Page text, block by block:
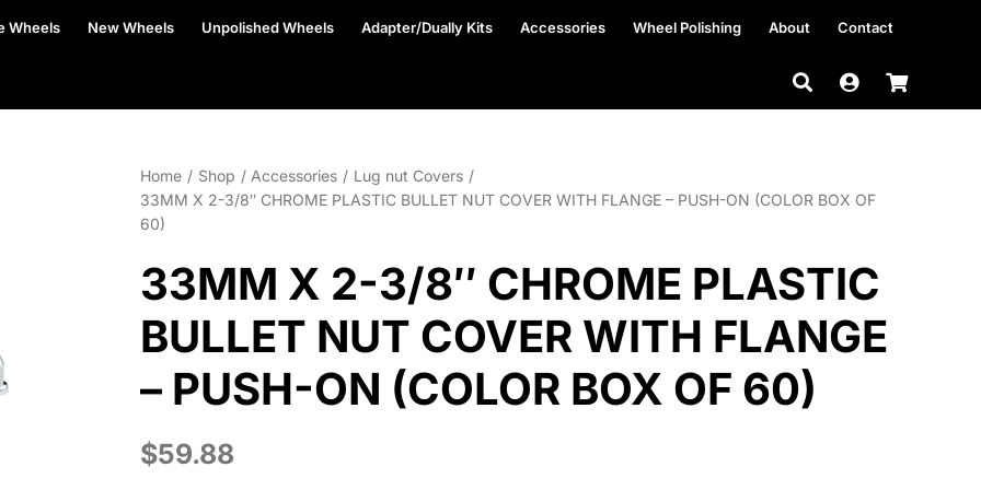
Wheels New Wheels Unpolished Wheels Adapter/Dually Kits Accessories Wheel Polishing About Contact
Home Shop Accessories
Lug nut Covers
33MM X 2-3/8″ CHROME PLASTIC BULLET NUT COVER WITH FLANGE – PUSH-ON (COLOR BOX OF
60)
33MM X 2-3/8″ CHROME PLASTIC
BULLET NUT COVER WITH FLANGE
– PUSH-ON (COLOR BOX OF 60)
$59.88